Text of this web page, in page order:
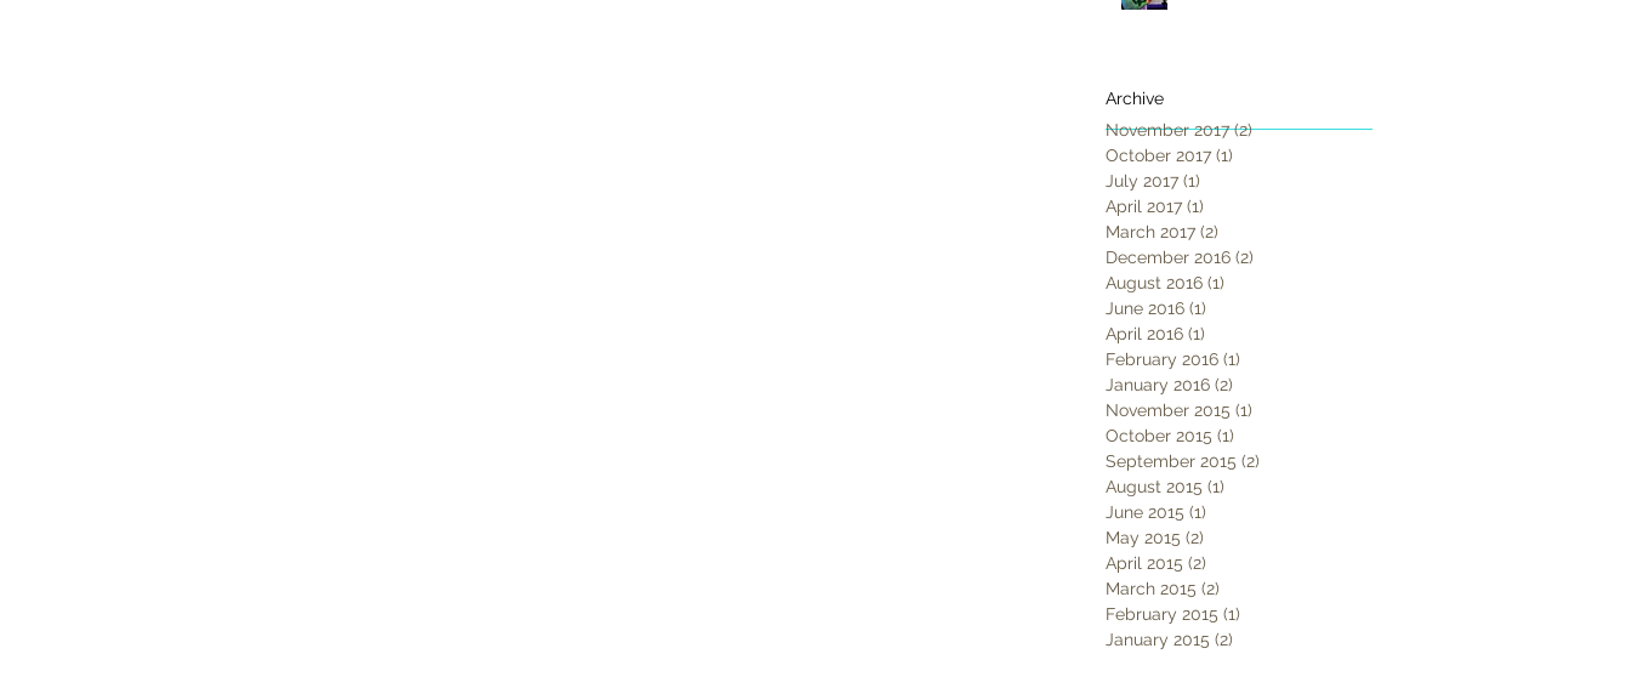
Archive
November 2017 (2)2 posts
October 2017 (1)
July 2017 (1)
April 2017 (1)
March 2017 (2)
December 2016 (2)
August 2016 (1)
June 2016 (1)
April 2016 (1)
February 2016 (1)
January 2016 (2)
November 2015 (1)
October 2015 (1)
September 2015 (2)
August 2015 (1)
June 2015 (1)
May 2015 (2)
April 2015 (2)
March 2015 (2)
February 2015 (1)
January 2015 (2)